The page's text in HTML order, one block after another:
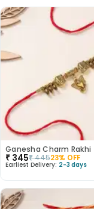
Ganesha Charm Rakhi
₹ 345₹44523% OFF
Earliest Delivery: 2-3 days